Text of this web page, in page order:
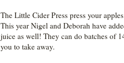
The Little Cider Press press your
This year Nigel and Deborah have
juice as well! They can do batches of
you to take away.